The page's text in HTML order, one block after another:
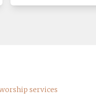
services